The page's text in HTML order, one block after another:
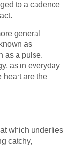
to a cadence
general
as
as a pulse.
as in everyday
heart are the
which underlies
catchy,